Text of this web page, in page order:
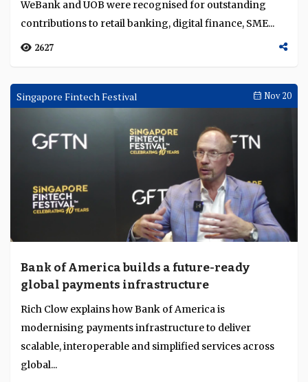
management in Asia Pacific and Africa
WeBank and UOB were recognised for outstanding
contributions to retail banking, digital finance, SME...
2627
Singapore Fintech Festival Nov 20
Bank of America builds a future-ready
global payments infrastructure
Rich Clow explains how Bank of America is
modernising payments infrastructure to deliver
scalable, interoperable and simplified services across
global...